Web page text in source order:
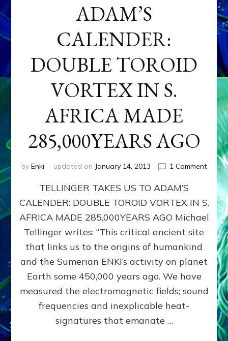
ADAM’S
CALENDER:
DOUBLE TOROID
VORTEX IN S.
AFRICA MADE
285,000YEARS AGO
by Enki updated on January 14, 2013 1 Commenton
MADE
AGO
TELLINGER TAKES US TO ADAM’S
CALENDER: DOUBLE TOROID VORTEX IN S.
AFRICA MADE 285,000YEARS AGO Michael
Tellinger writes: “This critical ancient site
that links us to the origins of humankind
and the Sumerian ENKI’s activity on planet
Earth some 450,000 years ago. We have
measured the electromagnetic fields; sound
frequencies and inexplicable heat-
signatures that emanate …